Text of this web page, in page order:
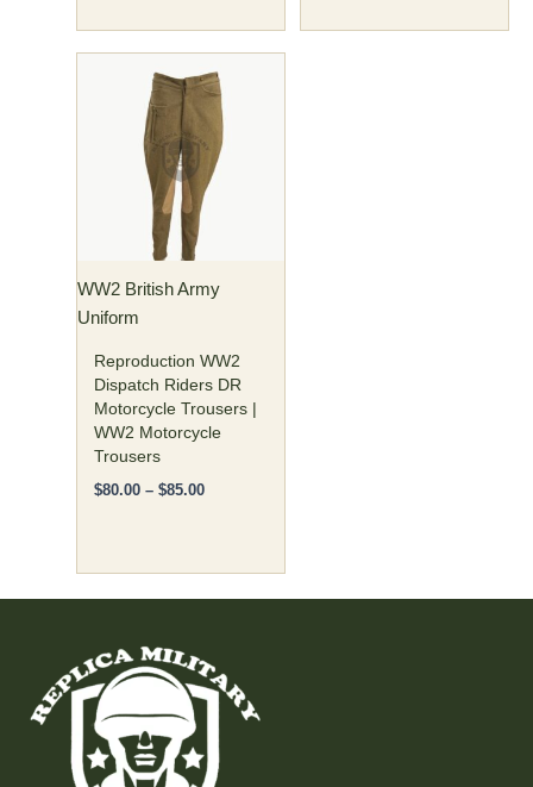
WW2 British Army
Uniform
Reproduction WW2
Dispatch Riders DR
Motorcycle Trousers |
WW2 Motorcycle
Trousers
$80.00 – $85.00
range:
$80.00
through
$85.00
product
multiple
variants.
be
chosen
on
the
product
page